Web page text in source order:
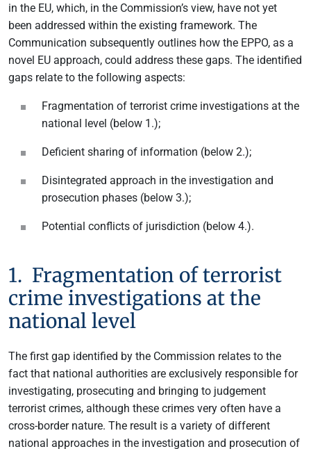
in the EU, which, in the Commission’s view, have not yet
been addressed within the existing framework. The
Communication subsequently outlines how the EPPO, as a
novel EU approach, could address these gaps. The identified
gaps relate to the following aspects:
Fragmentation of terrorist crime investigations at the
national level (below 1.);
Deficient sharing of information (below 2.);
Disintegrated approach in the investigation and
prosecution phases (below 3.);
Potential conflicts of jurisdiction (below 4.).
1. Fragmentation of terrorist
crime investigations at the
national level
The first gap identified by the Commission relates to the
fact that national authorities are exclusively responsible for
investigating, prosecuting and bringing to judgement
terrorist crimes, although these crimes very often have a
cross-border nature. The result is a variety of different
national approaches in the investigation and prosecution of